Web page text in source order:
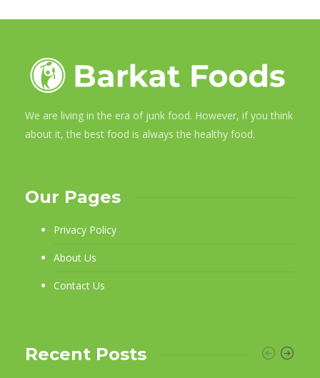
We are living in the era of junk food. However, if you think
about it, the best food is always the healthy food.
Our Pages
Privacy Policy
About Us
Contact Us
Recent Posts